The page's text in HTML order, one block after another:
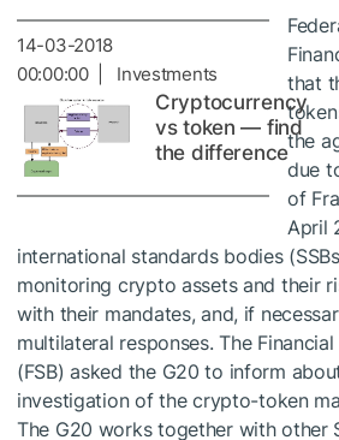
14-03-2018
00:00:00 | Investments
Cryptocurrency
vs token — find
the difference
that
the
due
of
April
international standards bodies
monitoring crypto assets and their
with their mandates, and, if
multilateral responses. The
(FSB) asked the G20 to inform
investigation of the crypto-token
The G20 works together with other